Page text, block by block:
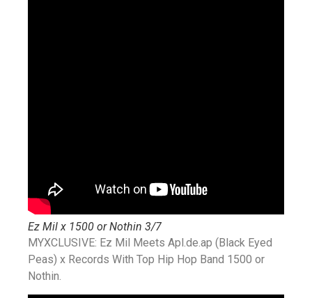
Ez Mil x 1500 or Nothin 3/7
MYXCLUSIVE: Ez Mil Meets Apl.de.ap (Black Eyed
Peas) x Records With Top Hip Hop Band 1500 or
Nothin.